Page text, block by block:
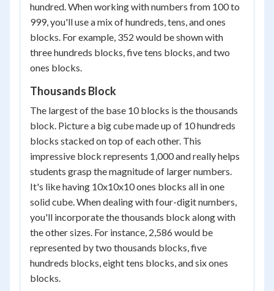
hundred. When working with numbers from 100 to
999, you'll use a mix of hundreds, tens, and ones
blocks. For example, 352 would be shown with
three hundreds blocks, five tens blocks, and two
ones blocks.
Thousands Block
The largest of the base 10 blocks is the thousands
block. Picture a big cube made up of 10 hundreds
blocks stacked on top of each other. This
impressive block represents 1,000 and really helps
students grasp the magnitude of larger numbers.
It's like having 10x10x10 ones blocks all in one
solid cube. When dealing with four-digit numbers,
you'll incorporate the thousands block along with
the other sizes. For instance, 2,586 would be
represented by two thousands blocks, five
hundreds blocks, eight tens blocks, and six ones
blocks.